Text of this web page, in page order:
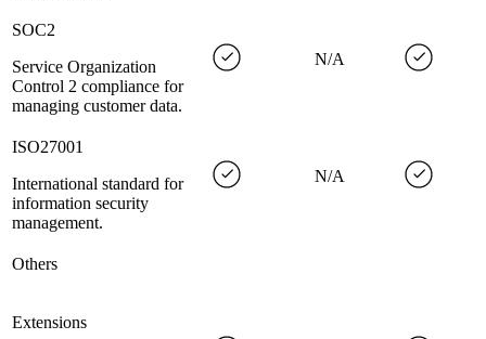
SOC2
Service Organization
Control 2 compliance for
managing customer data.
N/A
ISO27001
International standard for
information security
management.
N/A
Others
Extensions